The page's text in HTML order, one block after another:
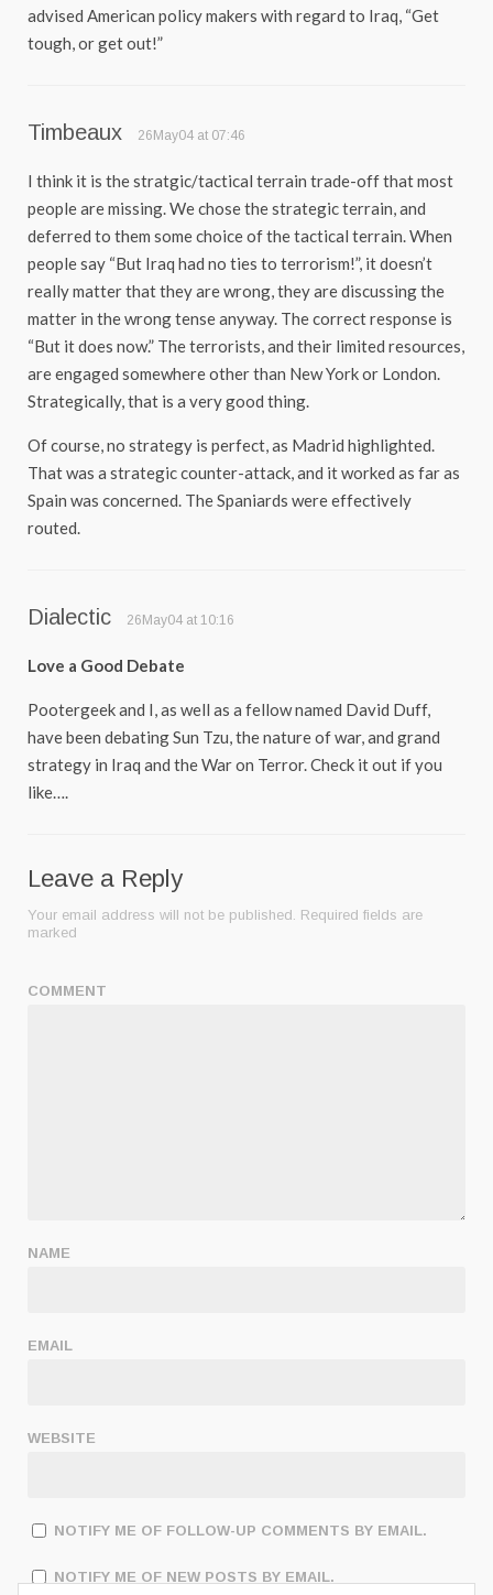
advised American policy makers with regard to Iraq, “Get
tough, or get out!”
Timbeaux 26May04 at 07:46
I think it is the stratgic/tactical terrain trade-off that most
people are missing. We chose the strategic terrain, and
deferred to them some choice of the tactical terrain. When
people say “But Iraq had no ties to terrorism!”, it doesn’t
really matter that they are wrong, they are discussing the
matter in the wrong tense anyway. The correct response is
“But it does now.” The terrorists, and their limited resources,
are engaged somewhere other than New York or London.
Strategically, that is a very good thing.
Of course, no strategy is perfect, as Madrid highlighted.
That was a strategic counter-attack, and it worked as far as
Spain was concerned. The Spaniards were effectively
routed.
Dialectic 26May04 at 10:16
Love a Good Debate
Pootergeek and I, as well as a fellow named David Duff,
have been debating Sun Tzu, the nature of war, and grand
strategy in Iraq and the War on Terror. Check it out if you
like….
Leave a Reply
Your email address will not be published. Required fields are
marked
COMMENT
NAME
EMAIL
WEBSITE
NOTIFY ME OF FOLLOW-UP COMMENTS BY EMAIL.
NOTIFY ME OF NEW POSTS BY EMAIL.